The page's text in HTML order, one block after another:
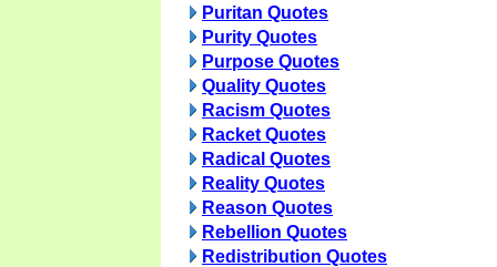
Puritan Quotes
Purity Quotes
Purpose Quotes
Quality Quotes
Racism Quotes
Racket Quotes
Radical Quotes
Reality Quotes
Reason Quotes
Rebellion Quotes
Redistribution Quotes